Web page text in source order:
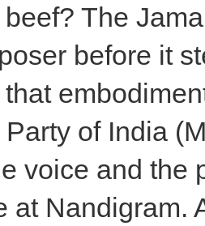
beef? The
before it
of India
voice and the
at Nandigram.